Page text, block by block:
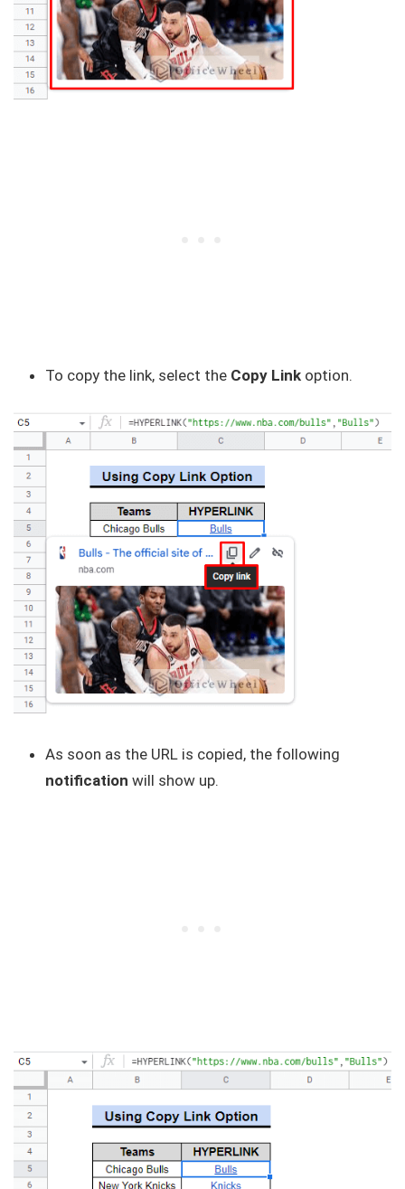
To copy the link, select the Copy Link option.
As soon as the URL is copied, the following
notification will show up.